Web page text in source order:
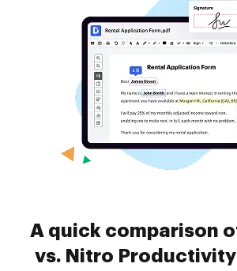
A quick comparison
vs. Nitro Productivity